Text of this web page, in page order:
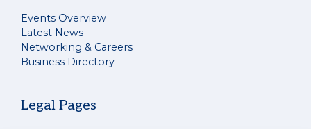
Events Overview
Latest News
Networking & Careers
Business Directory
Legal Pages